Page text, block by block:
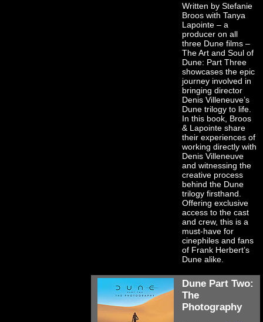
Written by Stefanie
Broos with Tanya
Lapointe – a
producer on all
three Dune films –
The Art and Soul of
Dune: Part Three
showcases the epic
journey involved in
bringing director
Denis Villeneuve’s
Dune trilogy to life.
In this book, Broos
& Lapointe share
their experiences of
working directly with
Denis Villeneuve
and witnessing the
creative process
behind the Dune
trilogy firsthand.
Offering exclusive
access to the cast
and crew, this is a
must-have for
cinephiles and fans
of Frank Herbert’s
Dune alike.
Dune Part Two:
The
Photography